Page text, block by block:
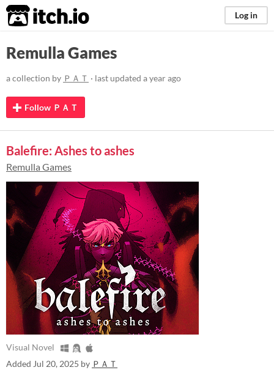
itch.io Log in
Remulla Games
a collection by ＰＡＴ · last updated a year ago
Follow ＰＡＴ
Balefire: Ashes to ashes
Remulla Games
Visual Novel
Added Jul 20, 2025 by ＰＡＴ